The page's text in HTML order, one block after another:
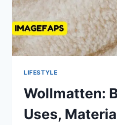
LIFESTYLE
Wollmatten:
Uses,